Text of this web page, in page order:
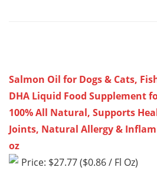
Salmon Oil for Dogs & Cats,
DHA Liquid Food Supplement
100% All Natural, Supports
Joints, Natural Allergy &
oz
Price: $27.77 ($0.86 / Fl Oz)